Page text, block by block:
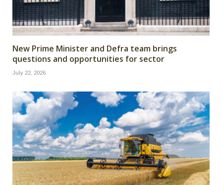
New Prime Minister and Defra team brings
questions and opportunities for sector
July 22, 2026